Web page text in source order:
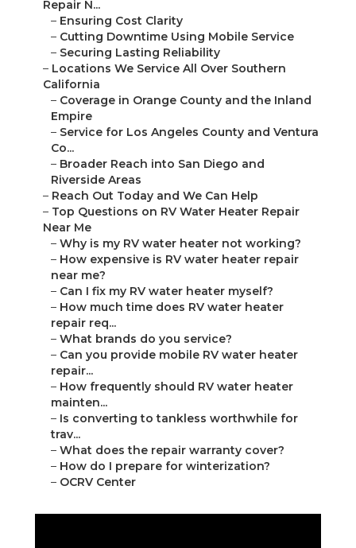
Repair N...
– Ensuring Cost Clarity
– Cutting Downtime Using Mobile Service
– Securing Lasting Reliability
– Locations We Service All Over Southern
California
– Coverage in Orange County and the Inland
Empire
– Service for Los Angeles County and Ventura
Co...
– Broader Reach into San Diego and
Riverside Areas
– Reach Out Today and We Can Help
– Top Questions on RV Water Heater Repair
Near Me
– Why is my RV water heater not working?
– How expensive is RV water heater repair
near me?
– Can I fix my RV water heater myself?
– How much time does RV water heater
repair req...
– What brands do you service?
– Can you provide mobile RV water heater
repair...
– How frequently should RV water heater
mainten...
– Is converting to tankless worthwhile for
trav...
– What does the repair warranty cover?
– How do I prepare for winterization?
– OCRV Center